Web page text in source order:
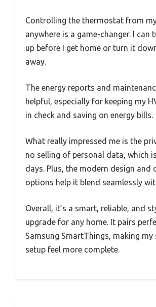
Controlling the thermostat from
anywhere is a game-changer. I can
up before I get home or turn it
away.
The energy reports and
helpful, especially for keeping my
in check and saving on energy bills.
What really impressed me is the
no selling of personal data, which
days. Plus, the modern design and
options help it blend seamlessly
Overall, it’s a smart, reliable, and
upgrade for any home. It pairs
Samsung SmartThings, making
setup feel more complete.